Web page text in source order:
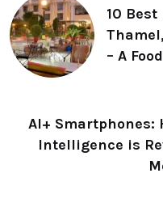
10
– A
AI+ Smartphones:
Intelligence is